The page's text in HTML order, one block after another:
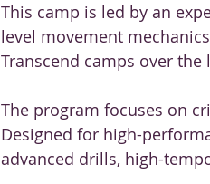
This camp is led by an
level movement
Transcend camps over the
The program focuses on
Designed for high-
advanced drills, high-